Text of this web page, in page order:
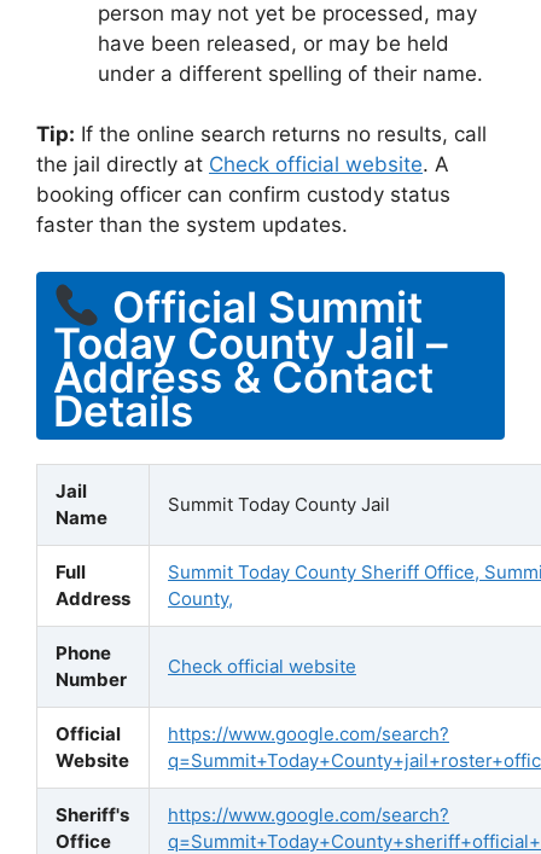
person may not yet be processed, may
have been released, or may be held
under a different spelling of their name.
Tip: If the online search returns no results, call
the jail directly at Check official website. A
booking officer can confirm custody status
faster than the system updates.
Official Summit
Today County Jail –
Address & Contact
Details
Jail
Name
Summit Today County Jail
Full
Address
Summit Today County Sheriff Office,
County,
Phone
Number
Check official website
Official
Website
https://www.google.com/search?
Sheriff's
Office
https://www.google.com/search?